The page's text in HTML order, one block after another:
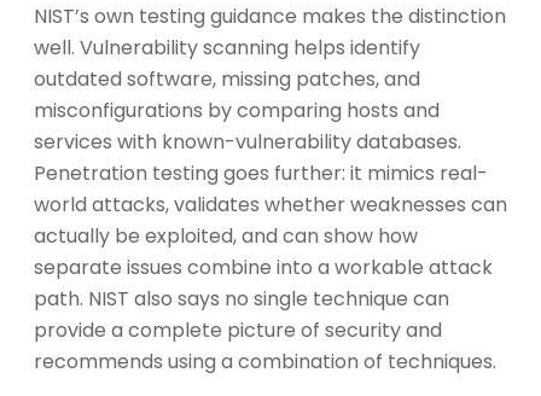
NIST’s own testing guidance makes the distinction
well. Vulnerability scanning helps identify
outdated software, missing patches, and
misconfigurations by comparing hosts and
services with known-vulnerability databases.
Penetration testing goes further: it mimics real-
world attacks, validates whether weaknesses can
actually be exploited, and can show how
separate issues combine into a workable attack
path. NIST also says no single technique can
provide a complete picture of security and
recommends using a combination of techniques.